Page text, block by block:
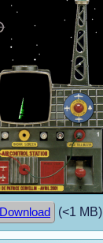
Download (<1 MB)